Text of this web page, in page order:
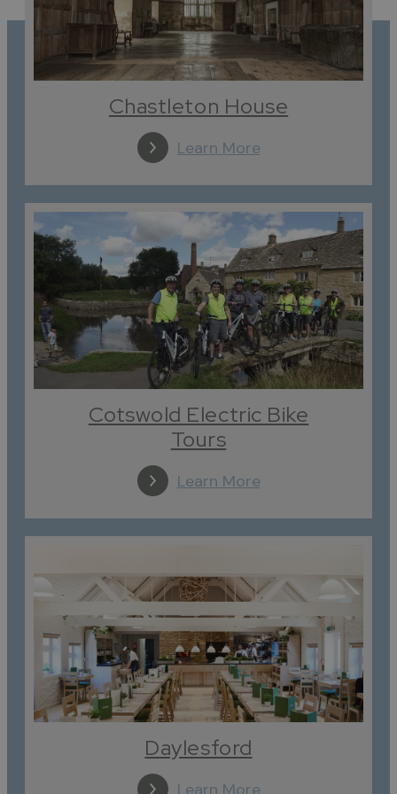
Chastleton House
Learn More
Cotswold Electric Bike
Tours
Learn More
Daylesford
Learn More